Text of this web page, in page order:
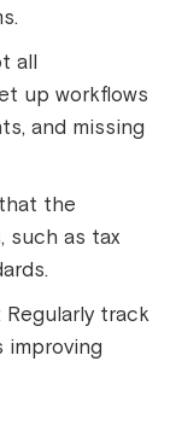
all
up workflows
and missing
the
such as tax
Regularly track
improving